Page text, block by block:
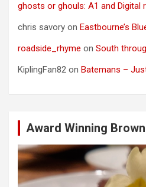
ghosts or ghouls: A1 and Digital
chris savory on Eastbourne’s
roadside_rhyme on South
KiplingFan82 on Batemans –
Award Winning